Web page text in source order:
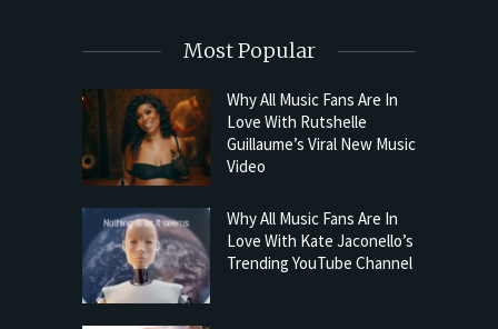
Most Popular
Why All Music Fans Are In
Love With Rutshelle
Guillaume’s Viral New Music
Video
Why All Music Fans Are In
Love With Kate Jaconello’s
Trending YouTube Channel